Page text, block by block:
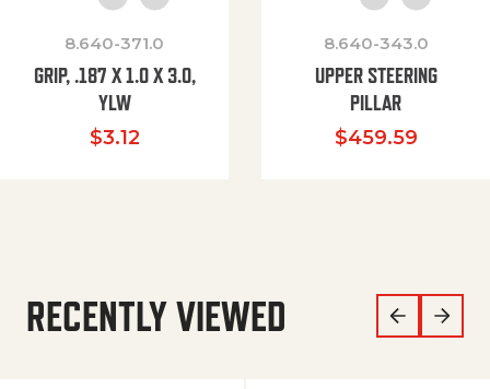
8.640-371.0
GRIP, .187 X 1.0 X 3.0,
YLW
$3.12
8.640-343.0
UPPER STEERING
PILLAR
$459.59
RECENTLY VIEWED